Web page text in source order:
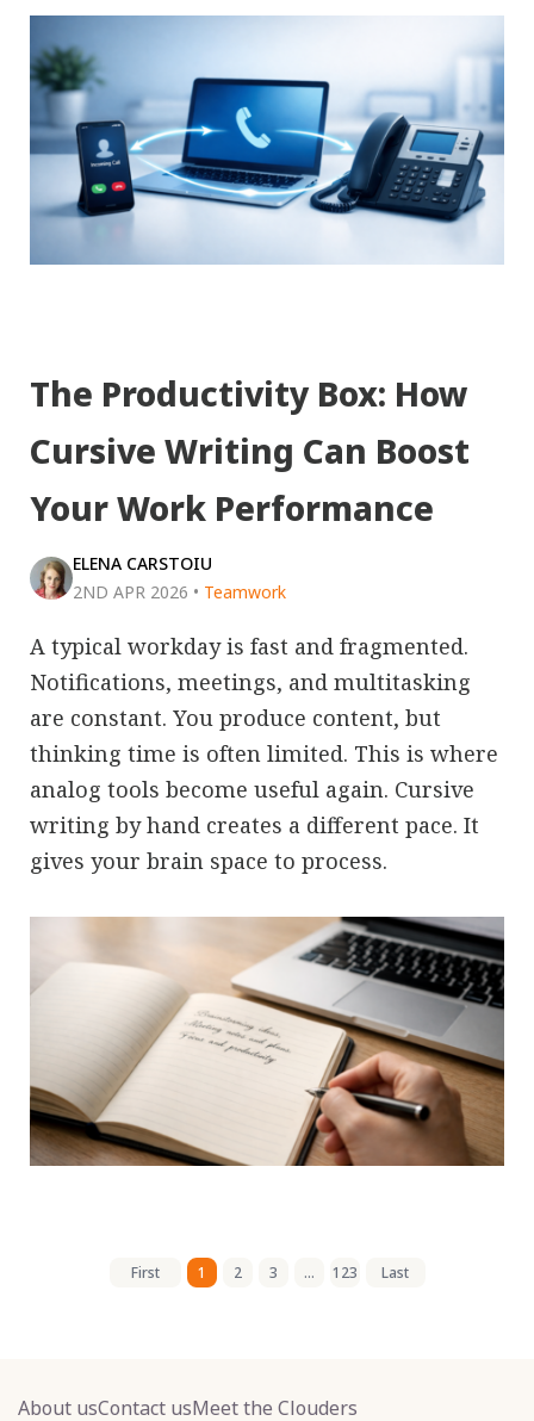
The Productivity Box: How
Cursive Writing Can Boost
Your Work Performance
ELENA CARSTOIU
2ND APR 2026 • Teamwork
A typical workday is fast and fragmented.
Notifications, meetings, and multitasking
are constant. You produce content, but
thinking time is often limited. This is where
analog tools become useful again. Cursive
writing by hand creates a different pace. It
gives your brain space to process.
First 1 2 3 ... 123 Last
About usContact usMeet the Clouders